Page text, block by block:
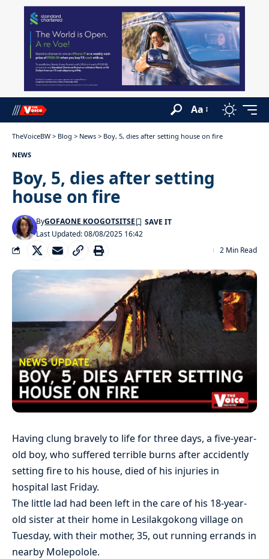
Aa
TheVoiceBW > Blog > News > Boy, 5, dies after setting house on fire
NEWS
Boy, 5, dies after setting
house on fire
Last Updated: 08/08/2025 16:42
ByGOFAONE KOOGOTSITSE
2 Min Read
Having clung bravely to life for three days, a five-year-
old boy, who suffered terrible burns after accidently
setting fire to his house, died of his injuries in
hospital last Friday.
The little lad had been left in the care of his 18-year-
old sister at their home in Lesilakgokong village on
Tuesday, with their mother, 35, out running errands in
nearby Molepolole.